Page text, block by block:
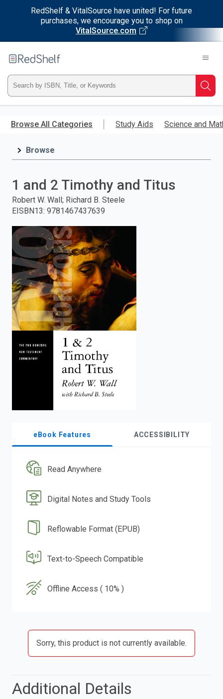
RedShelf & VitalSource have united! For future
purchases, we encourage you to shop on
VitalSource.com
main
RedShelf
Type
ISBN,
Title,
and
press
enter
to
search.
Browse All Categories Study Aids Science and
Browse
1 and 2 Timothy and Titus
Robert W. Wall; Richard B. Steele
EISBN13: 9781467437639
eBook Features ACCESSIBILITY
Read Anywhere
Digital Notes and Study Tools
Reflowable Format (EPUB)
Text-to-Speech Compatible
Offline Access ( 10% )
Sorry, this product is not currently available.
Additional Details